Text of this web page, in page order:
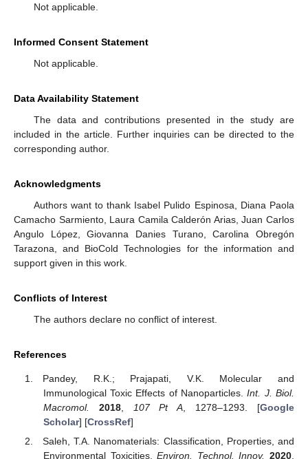
Not applicable.
Informed Consent Statement
Not applicable.
Data Availability Statement
The data and contributions presented in the study are
included in the article. Further inquiries can be directed to the
corresponding author.
Acknowledgments
Authors want to thank Isabel Pulido Espinosa, Diana Paola
Camacho Sarmiento, Laura Camila Calderón Arias, Juan Carlos
Angulo López, Giovanna Danies Turano, Carolina Obregón
Tarazona, and BioCold Technologies for the information and
support given in this work.
Conflicts of Interest
The authors declare no conflict of interest.
References
Pandey, R.K.; Prajapati, V.K. Molecular and
Immunological Toxic Effects of Nanoparticles.Int. J. Biol.
Macromol.
2018, 107 Pt A , 1278–1293. [Google
Scholar] [CrossRef]
Saleh, T.A. Nanomaterials: Classification, Properties, and
Environmental Toxicities.Environ. Technol. Innov. 2020